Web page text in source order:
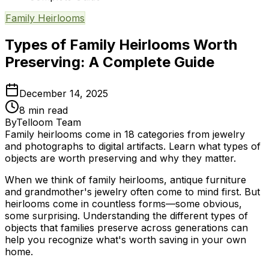
Family Heirlooms
Types of Family Heirlooms Worth
Preserving: A Complete Guide
December 14, 2025
8 min read
ByTelloom Team
Family heirlooms come in 18 categories from jewelry
and photographs to digital artifacts. Learn what types of
objects are worth preserving and why they matter.
When we think of family heirlooms, antique furniture
and grandmother's jewelry often come to mind first. But
heirlooms come in countless forms—some obvious,
some surprising. Understanding the different types of
objects that families preserve across generations can
help you recognize what's worth saving in your own
home.